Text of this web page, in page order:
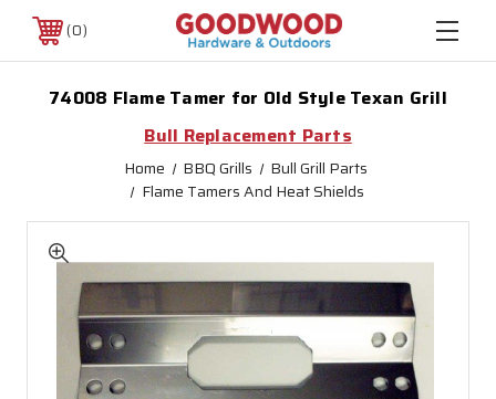
0
74008 Flame Tamer for Old Style Texan Grill
Bull Replacement Parts
Home BBQ Grills
Bull Grill Parts
Flame Tamers And Heat Shields